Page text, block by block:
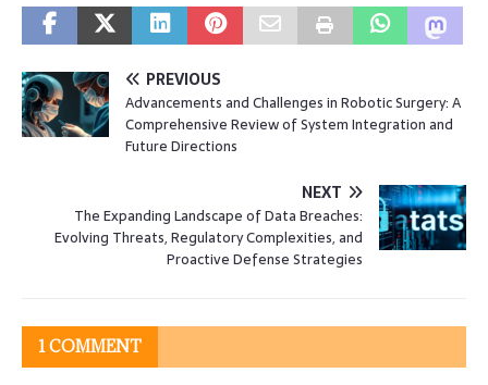
PREVIOUS
Advancements and Challenges in Robotic Surgery: A
Comprehensive Review of System Integration and
Future Directions
NEXT
The Expanding Landscape of Data Breaches:
Evolving Threats, Regulatory Complexities, and
Proactive Defense Strategies
1 COMMENT